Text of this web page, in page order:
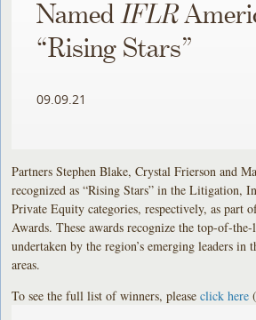
NamedIFLR
“Rising Stars”
09.09.21
Partners Stephen Blake, Crystal Frierson and
recognized as “Rising Stars” in the Litigation,
Private Equity categories, respectively, as part
Awards. These awards recognize the top-of-
undertaken by the region’s emerging leaders in
areas.
To see the full list of winners, pleaseclick here